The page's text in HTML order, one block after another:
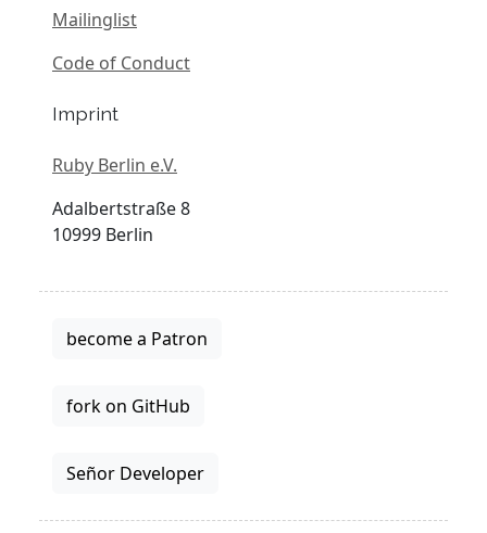
Mailinglist
Code of Conduct
Imprint
Ruby Berlin e.V.
Adalbertstraße 8
10999 Berlin
become a Patron
fork on GitHub
Señor Developer